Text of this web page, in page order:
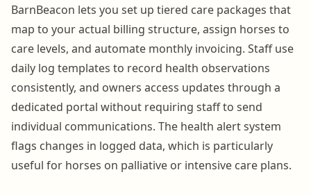
BarnBeacon lets you set up tiered care packages that
map to your actual billing structure, assign horses to
care levels, and automate monthly invoicing. Staff use
daily log templates to record health observations
consistently, and owners access updates through a
dedicated portal without requiring staff to send
individual communications. The health alert system
flags changes in logged data, which is particularly
useful for horses on palliative or intensive care plans.